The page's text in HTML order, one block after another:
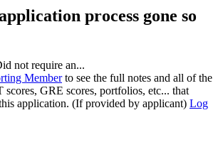
process gone so
not require an...
Memberto see the full notes and all of the
scores, GRE scores, portfolios, etc... that
application. (If provided by applicant) Log